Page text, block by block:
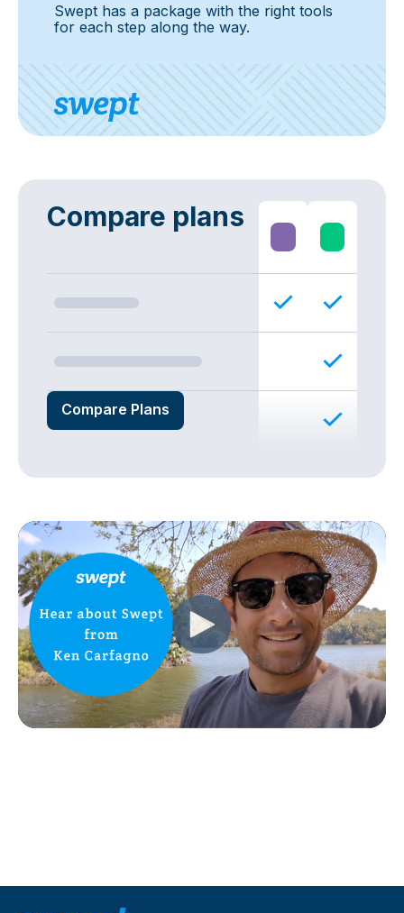
Swept has a package with the right tools
for each step along the way.
Compare plans
Compare Plans